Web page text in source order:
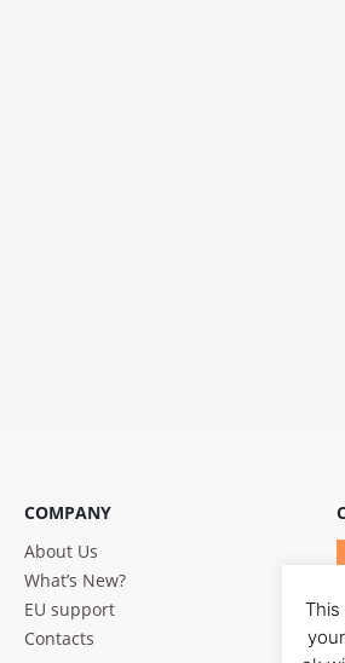
COMPANY
About Us
What’s New?
EU support
Contacts